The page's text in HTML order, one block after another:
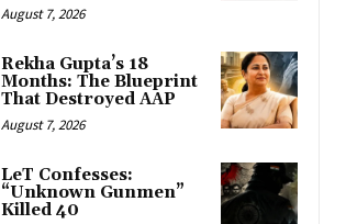
August 7, 2026
Rekha Gupta’s 18
Months: The Blueprint
That Destroyed AAP
August 7, 2026
LeT Confesses:
“Unknown Gunmen”
Killed 40